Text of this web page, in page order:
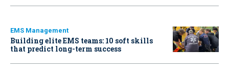
EMS Management
Building elite EMS teams: 10 soft skills
that predict long-term success